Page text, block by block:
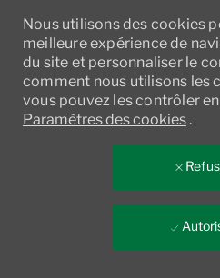
Nous utilisons des cookies
meilleure expérience de
du site et personnaliser le
comment nous utilisons les
vous pouvez les contrôler
Paramètres des cookies.